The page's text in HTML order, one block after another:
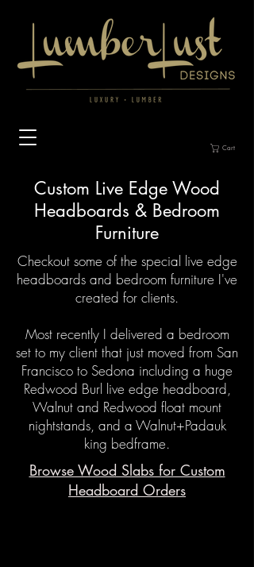
Cart
Custom Live Edge Wood
Headboards & Bedroom
Furniture
Checkout some of the special live edge
headboards and bedroom furniture I've
created for clients.
Most recently I delivered a bedroom
set to my client that just moved from San
Francisco to Sedona including a huge
Redwood Burl live edge headboard,
Walnut and Redwood float mount
nightstands, and a Walnut+Padauk
king bedframe.
Browse Wood Slabs for Custom
Headboard Orders